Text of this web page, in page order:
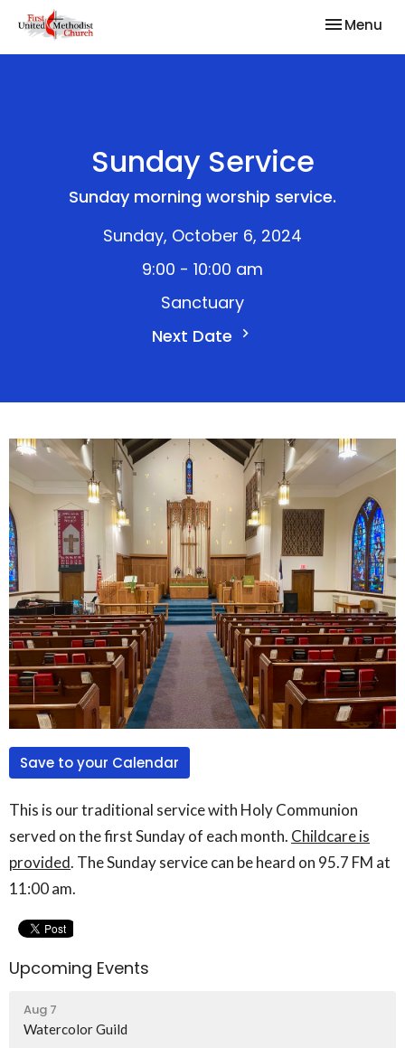
Toggle
Menu
Sunday Service
Sunday morning worship service.
Sunday, October 6, 2024
9:00 - 10:00 am
Sanctuary
Next Date
Save to your Calendar
This is our traditional service with Holy Communion
served on the first Sunday of each month. Childcare is
provided. The Sunday service can be heard on 95.7 FM at
11:00 am.
Upcoming Events
Aug 7
Watercolor Guild